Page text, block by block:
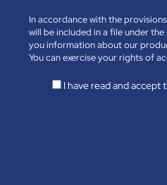
In accordance with the
will be included in a file under
you information about our
You can exercise your rights of
I have read and accept